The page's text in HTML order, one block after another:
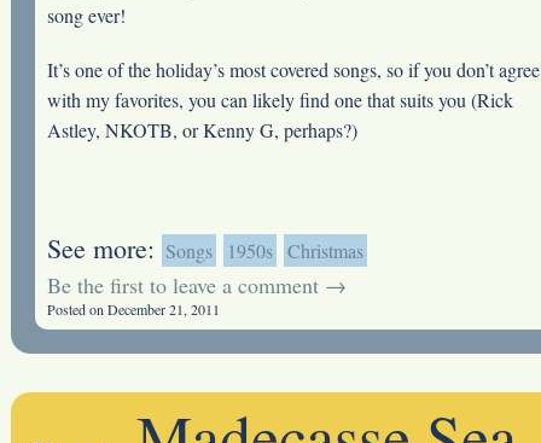
song ever!
It’s one of the holiday’s most covered songs, so if you don’t agree
with my favorites, you can likely find one that suits you (Rick
Astley, NKOTB, or Kenny G, perhaps?)
See more: Songs 1950s Christmas
Be the first to leave a comment →
Posted on December 21, 2011